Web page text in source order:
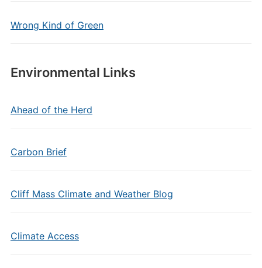
Wrong Kind of Green
Environmental Links
Ahead of the Herd
Carbon Brief
Cliff Mass Climate and Weather Blog
Climate Access